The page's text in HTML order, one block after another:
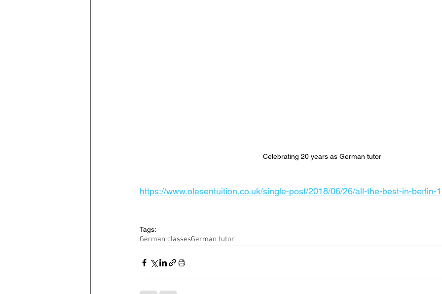
Celebrating 20 years as German tutor
https://www.olesentuition.co.uk/single-post/2018/06/26/all-the-best-in-berlin-1
Tags:
German classesGerman tutor